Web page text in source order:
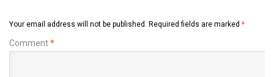
Your email address will not be published. Required fields are marked *
Comment*